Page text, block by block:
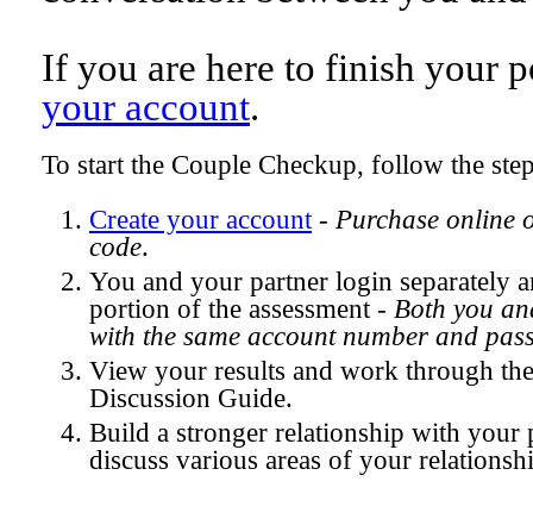
If you are here to finish your
your account.
To start the Couple Checkup, follow the
Create your account- Purchase online
code.
You and your partner login separately
portion of the assessment - Both you
with the same account number and
View your results and work through
Discussion Guide.
Build a stronger relationship with your
discuss various areas of your